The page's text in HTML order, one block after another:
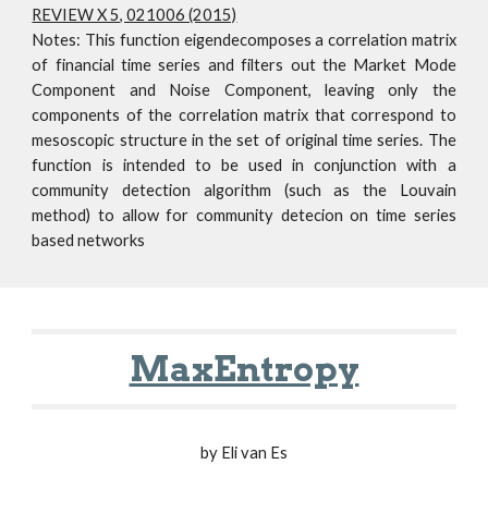
REVIEW X 5, 021006 (2015)
Notes: This function eigendecomposes a correlation matrix
of financial time series and filters out the Market Mode
Component and Noise Component, leaving only the
components of the correlation matrix that correspond to
mesoscopic structure in the set of original time series. The
function is intended to be used in conjunction with a
community detection algorithm (such as the Louvain
method) to allow for community detecion on time series
based networks
MaxEntropy
by Eli van Es